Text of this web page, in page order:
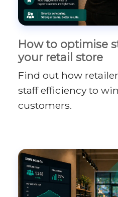
How to optimise
your retail store
Find out how
staff efficiency to
customers.